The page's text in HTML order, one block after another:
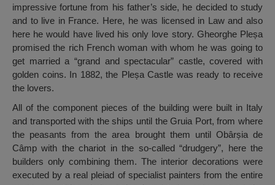
impressive fortune from his father’s side, he decided to study
and to live in France. Here, he was licensed in Law and also
here he would have lived his only love story. Gheorghe Pleșa
promised the rich French woman with whom he was going to
get married a “grand and spectacular” castle, covered with
golden coins. In 1882, the Pleșa Castle was ready to receive
the lovers.
All of the component pieces of the building were built in Italy
and transported with the ships until the Gruia Port, from where
the peasants from the area brought them until Obârșia de
Câmp with the chariot in the so-called “drudgery”, here the
builders only combining them. The interior decorations were
executed by a real pleiad of specialist painters from the entire